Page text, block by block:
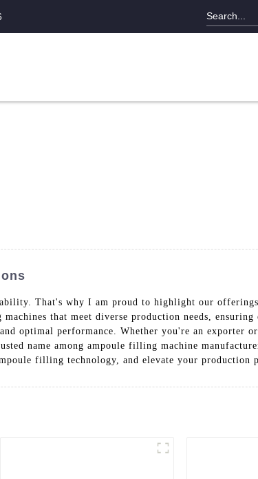
That's why I am proud to highlight our
that meet diverse production needs,
optimal performance. Whether you're an exporter
name among ampoule filling machine
filling technology, and elevate your production